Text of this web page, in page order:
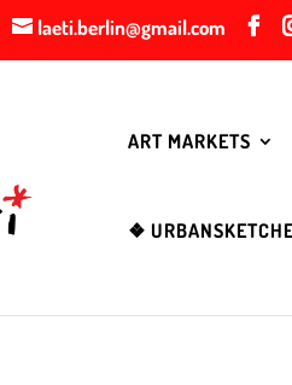
laeti.berlin@gmail.com
ART MARKETS
❖